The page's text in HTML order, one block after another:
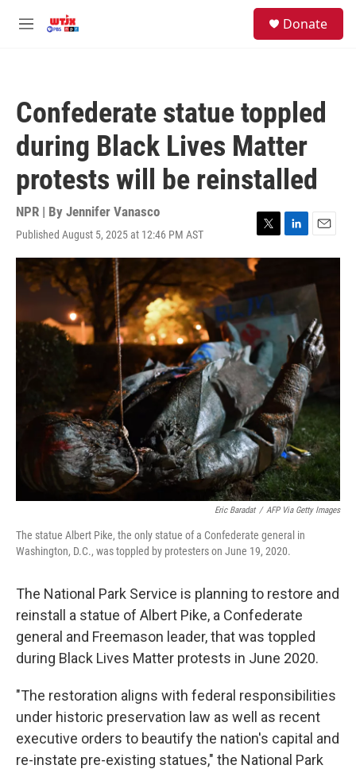
M
Donate
Confederate statue toppled
during Black Lives Matter
protests will be reinstalled
NPR | By Jennifer Vanasco
Published August 5, 2025 at 12:46 PM AST
T
w
i
t
e
r
L
i
d
I
n
E
m
i
Eric Baradat / AFP Via Getty Images
The statue Albert Pike, the only statue of a Confederate general in
Washington, D.C., was toppled by protesters on June 19, 2020.
The National Park Service is planning to restore and
reinstall a statue of Albert Pike, a Confederate
general and Freemason leader, that was toppled
during Black Lives Matter protests in June 2020.
"The restoration aligns with federal responsibilities
under historic preservation law as well as recent
executive orders to beautify the nation's capital and
re-instate pre-existing statues," the National Park